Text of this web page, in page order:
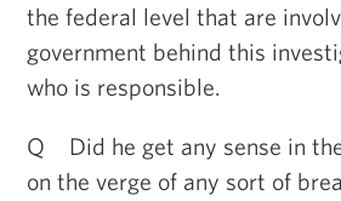
the federal level that are
government behind this
who is responsible.
Q Did he get any sense in
on the verge of any sort of